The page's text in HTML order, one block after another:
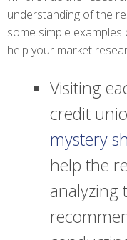
understanding of the
some simple
help your market
Visiting
credit
mystery
help the
analyzing